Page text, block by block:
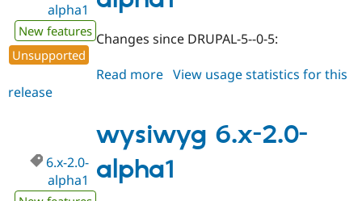
alpha1
New features
Unsupported
Changes since DRUPAL-5--0-5:
Read more about
2.0-
alpha1
View usage statistics for this
release
wysiwyg 6.x-2.0-
alpha1
6.x-2.0-
alpha1